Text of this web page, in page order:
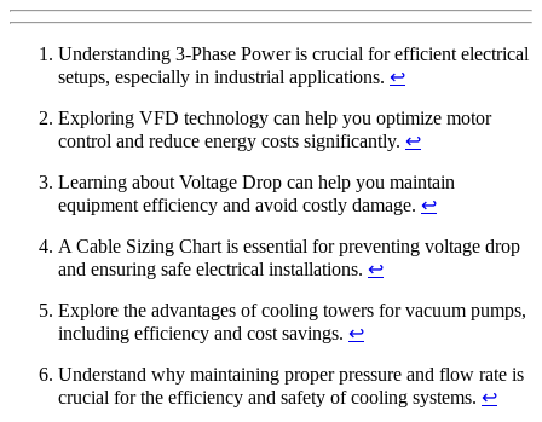
Understanding 3-Phase Power is crucial for efficient electrical
setups, especially in industrial applications. ↩
Exploring VFD technology can help you optimize motor
control and reduce energy costs significantly. ↩
Learning about Voltage Drop can help you maintain
equipment efficiency and avoid costly damage. ↩
A Cable Sizing Chart is essential for preventing voltage drop
and ensuring safe electrical installations. ↩
Explore the advantages of cooling towers for vacuum pumps,
including efficiency and cost savings. ↩
Understand why maintaining proper pressure and flow rate is
crucial for the efficiency and safety of cooling systems. ↩